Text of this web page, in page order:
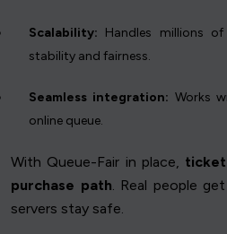
Scalability: Handles millions
stability and fairness.
Seamless integration: Works
online queue.
With Queue-Fair in place,
purchase path . Real people
servers stay safe.